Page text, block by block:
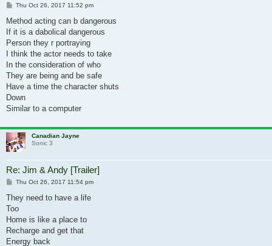
Post
Thu Oct 26, 2017 11:52 pm
Method acting can b dangerous
If it is a dabolical dangerous
Person they r portraying
I think the actor needs to take
In the consideration of who
They are being and be safe
Have a time the character shuts
Down
Similar to a computer
Canadian Jayne
Sonic 3
Re: Jim & Andy [Trailer]
Post
Thu Oct 26, 2017 11:54 pm
They need to have a life
Too
Home is like a place to
Recharge and get that
Energy back